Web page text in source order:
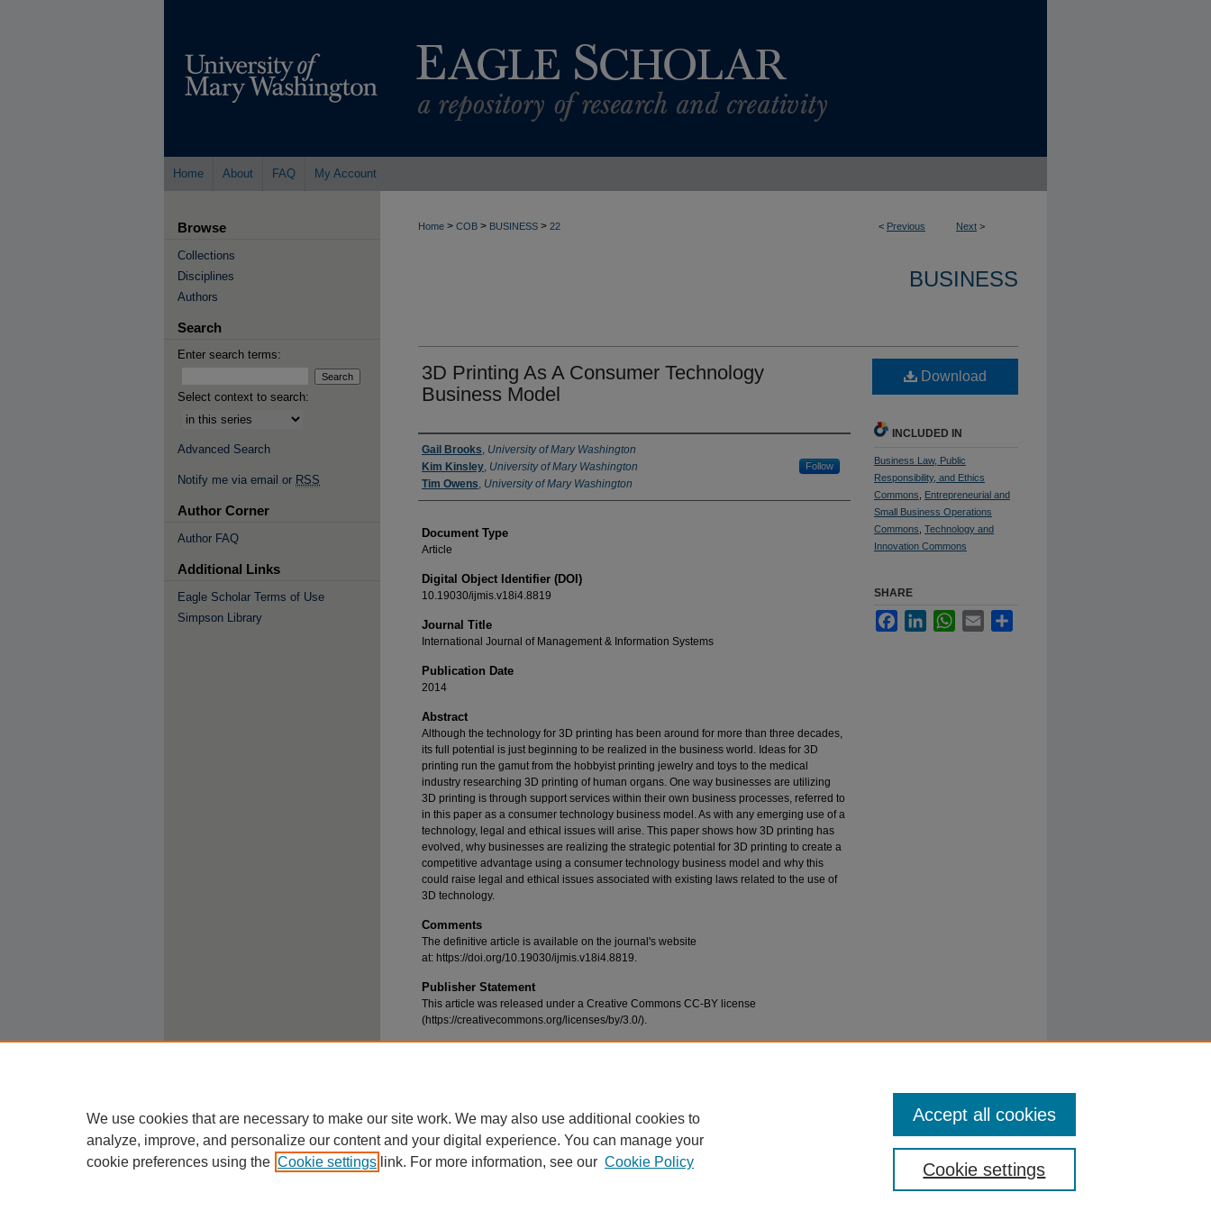
Home About FAQ My Account
< Previous Next >
Home > COB > BUSINESS > 22
BUSINESS
3D Printing As A Consumer Technology
Business Model
Authors
Gail Brooks, University of Mary Washington
Kim Kinsley, University of Mary Washington Follow
Tim Owens, University of Mary Washington
Document Type
Article
Digital Object Identifier (DOI)
10.19030/ijmis.v18i4.8819
Journal Title
International Journal of Management & Information Systems
Publication Date
2014
Abstract
Although the technology for 3D printing has been around for more than three decades,
its full potential is just beginning to be realized in the business world. Ideas for 3D
printing run the gamut from the hobbyist printing jewelry and toys to the medical
industry researching 3D printing of human organs. One way businesses are utilizing
3D printing is through support services within their own business processes, referred to
in this paper as a consumer technology business model. As with any emerging use of a
technology, legal and ethical issues will arise. This paper shows how 3D printing has
evolved, why businesses are realizing the strategic potential for 3D printing to create a
competitive advantage using a consumer technology business model and why this
could raise legal and ethical issues associated with existing laws related to the use of
3D technology.
Comments
The definitive article is available on the journal's website
at: https://doi.org/10.19030/ijmis.v18i4.8819.
Publisher Statement
This article was released under a Creative Commons CC-BY license
(https://creativecommons.org/licenses/by/3.0/).
Download
INCLUDED IN
Business Law, Public
Responsibility, and Ethics
Commons
Entrepreneurial and
Small Business Operations
Commons Technology and
Innovation Commons
SHARE
FacebookLinkedInWhatsApp
Email
Browse
Collections
Disciplines
Authors
Search
Enter search terms:
Select context to search:
Advanced Search
Notify me via email or RSS
Author Corner
Author FAQ
Additional Links
Eagle Scholar Terms of Use
Simpson Library
We use cookies that are necessary to make our site work. We may also use additional cookies to
analyze, improve, and personalize our content and your digital experience. You can manage your
cookie preferences using the Cookie settings link. For more information, see our Cookie Policy Cookie settings
Accept all cookies